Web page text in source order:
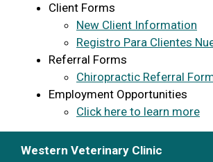
Client Forms
New Client Information
Registro Para Clientes
Referral Forms
Chiropractic Referral
Employment Opportunities
Click here to learn more
Western Veterinary Clinic